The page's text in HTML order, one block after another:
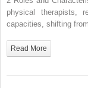
physical therapists,
capacities, shifting
Read More